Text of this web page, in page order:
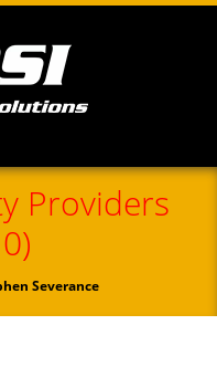
Providers
Severance